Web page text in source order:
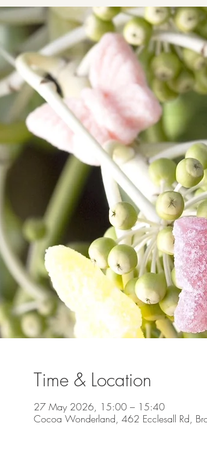
Time & Location
27 May 2026, 15:00 – 15:40
Cocoa Wonderland, 462 Ecclesall Rd,